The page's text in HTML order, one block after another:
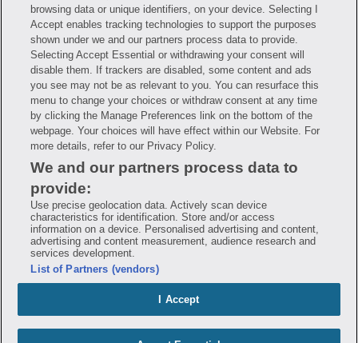
Have questions?
FAQ Privacy Policy
Terms of Use
Consumer Health Data Notice
Mobile Program Terms & Conditions
Savings are calculated based on the pharmacy’s usual and customary price.
Hippo provides no warranty for any of the pricing data or other information.
Hippo is available to users at participating pharmacies only. No enrollment
or periodic fees apply. Hippo reserves the right to change its prescription
drug prices in real time. Hippo is not sponsored by or affiliated with any of
the pharmacies identified in its price comparisons. All trademarks, brands,
logos and copyright images are property of their respective owners and
rights holders and are used solely to represent the products of these rights
holders. This information is for informational purposes only and is not
meant to be a substitute for professional medical advice, diagnosis or
treatment. Hippo is not offering advice, recommending or endorsing any
specific prescription drug, pharmacy or other information on the site. Please
seek medical advice before starting, changing or terminating any medical
treatment
Hippo is NOT insurance. You are obligated to pay for all medications, but you
may receive a discount from those pharmacies that have contracted with the
discount plan organization. Savings will vary by medication and by
pharmacy. The discount plan organization is Hippo Network LLC, One World
Trade Center, Suite 8500 New York, NY 10007, 1-877-387-8042,
help@hellohippo.com, https://hellohippo.com.
browsing data or unique identifiers, on your device. Selecting I
Accept enables tracking technologies to support the purposes
shown under we and our partners process data to provide.
Selecting Accept Essential or withdrawing your consent will
disable them. If trackers are disabled, some content and ads
you see may not be as relevant to you. You can resurface this
menu to change your choices or withdraw consent at any time
by clicking the Manage Preferences link on the bottom of the
webpage. Your choices will have effect within our Website. For
more details, refer to our Privacy Policy.
We and our partners process data to
provide:
Use precise geolocation data. Actively scan device
characteristics for identification. Store and/or access
information on a device. Personalised advertising and content,
advertising and content measurement, audience research and
services development.
List of Partners (vendors)
I Accept